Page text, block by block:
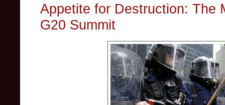
Appetite for Destruction: The
G20 Summit